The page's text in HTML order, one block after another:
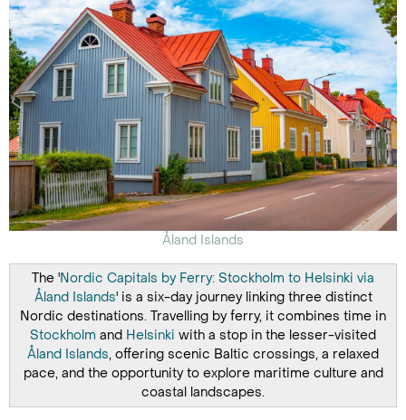
Åland Islands
The 'Nordic Capitals by Ferry: Stockholm to Helsinki via
Åland Islands' is a six-day journey linking three distinct
Nordic destinations. Travelling by ferry, it combines time in
Stockholm and Helsinki with a stop in the lesser-visited
Åland Islands, offering scenic Baltic crossings, a relaxed
pace, and the opportunity to explore maritime culture and
coastal landscapes.